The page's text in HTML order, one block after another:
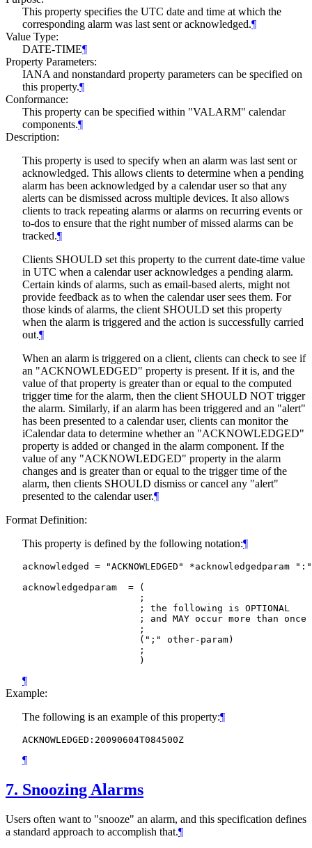
This property specifies the UTC date and time at which the
corresponding alarm was last sent or acknowledged.¶
Value Type:
DATE-TIME¶
Property Parameters:
IANA and nonstandard property parameters can be specified on
this property.¶
Conformance:
This property can be specified within "VALARM" calendar
components.¶
Description:
This property is used to specify when an alarm was last sent or
acknowledged. This allows clients to determine when a pending
alarm has been acknowledged by a calendar user so that any
alerts can be dismissed across multiple devices. It also allows
clients to track repeating alarms or alarms on recurring events or
to-dos to ensure that the right number of missed alarms can be
tracked.¶
Clients SHOULD set this property to the current date-time value
in UTC when a calendar user acknowledges a pending alarm.
Certain kinds of alarms, such as email-based alerts, might not
provide feedback as to when the calendar user sees them. For
those kinds of alarms, the client SHOULD set this property
when the alarm is triggered and the action is successfully carried
out.¶
When an alarm is triggered on a client, clients can check to see if
an "ACKNOWLEDGED" property is present. If it is, and the
value of that property is greater than or equal to the computed
trigger time for the alarm, then the client SHOULD NOT trigger
the alarm. Similarly, if an alarm has been triggered and an "alert"
has been presented to a calendar user, clients can monitor the
iCalendar data to determine whether an "ACKNOWLEDGED"
property is added or changed in the alarm component. If the
value of any "ACKNOWLEDGED" property in the alarm
changes and is greater than or equal to the trigger time of the
alarm, then clients SHOULD dismiss or cancel any "alert"
presented to the calendar user.¶
Format Definition:
This property is defined by the following notation:¶
acknowledged = "ACKNOWLEDGED" *acknowledgedparam
acknowledgedparam  = (
                     ;
                     ; the following is OPTIONAL
                     ; and MAY occur more than once
                     ;
                     (";" other-param)
                     ;
¶
Example:
The following is an example of this property:¶
¶
7. Snoozing Alarms
Users often want to "snooze" an alarm, and this specification defines
a standard approach to accomplish that.¶